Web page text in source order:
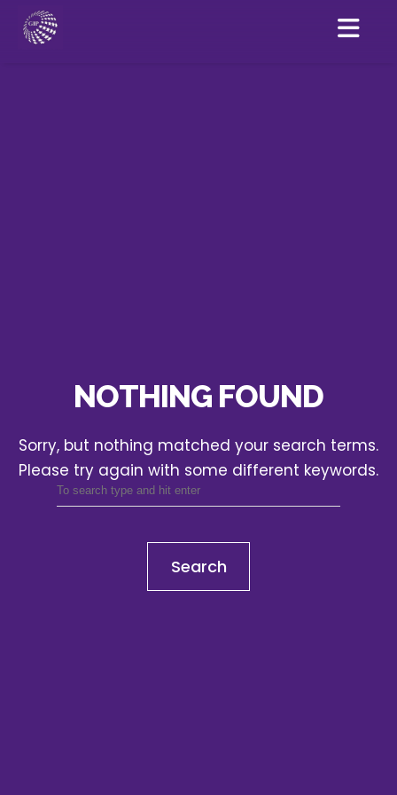
NOTHING FOUND
Sorry, but nothing matched your search terms.
Please try again with some different keywords.
Search